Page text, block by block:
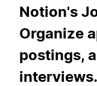
Notion's
Organize
postings,